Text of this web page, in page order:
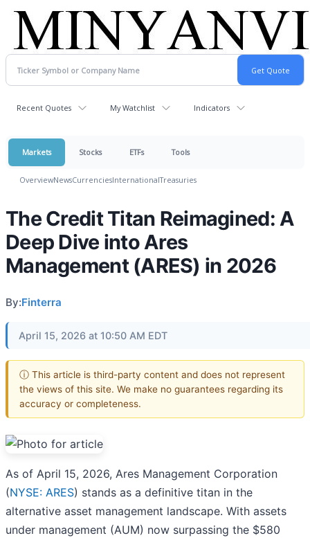
Recent Quotes My Watchlist Indicators
Markets Stocks ETFs Tools
OverviewNewsCurrenciesInternationalTreasuries
The Credit Titan Reimagined: A
Deep Dive into Ares
Management (ARES) in 2026
By:Finterra
April 15, 2026 at 10:50 AM EDT
ⓘ This article is third-party content and does not represent
the views of this site. We make no guarantees regarding its
accuracy or completeness.
As of April 15, 2026, Ares Management Corporation
(NYSE: ARES) stands as a definitive titan in the
alternative asset management landscape. With assets
under management (AUM) now surpassing the $580